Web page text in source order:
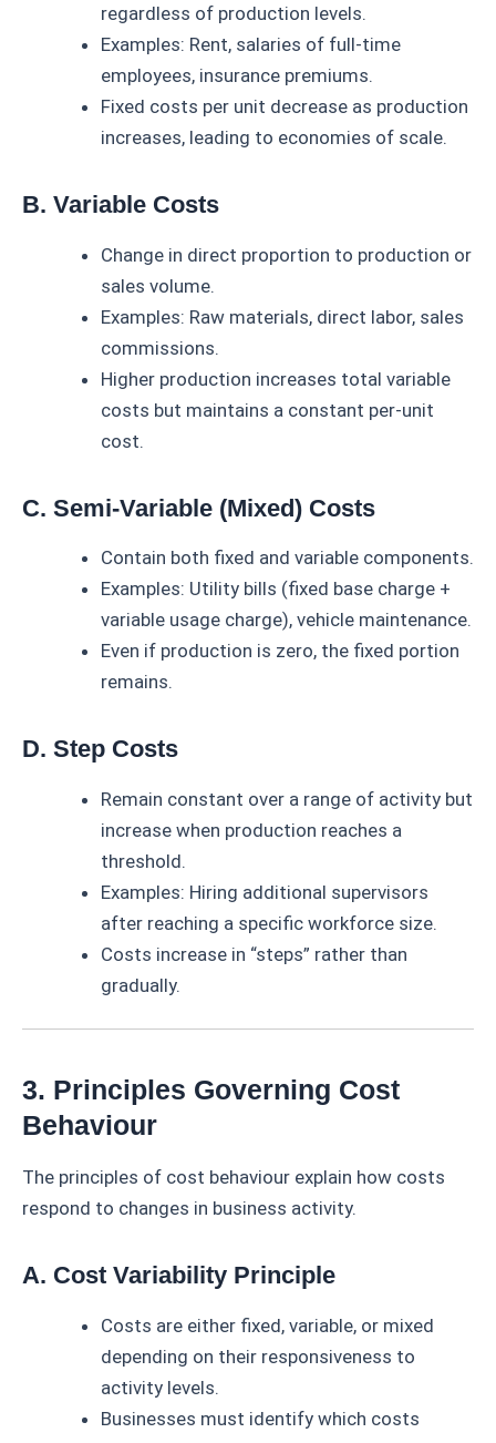
regardless of production levels.
Examples: Rent, salaries of full-time
employees, insurance premiums.
Fixed costs per unit decrease as production
increases, leading to economies of scale.
B. Variable Costs
Change in direct proportion to production or
sales volume.
Examples: Raw materials, direct labor, sales
commissions.
Higher production increases total variable
costs but maintains a constant per-unit
cost.
C. Semi-Variable (Mixed) Costs
Contain both fixed and variable components.
Examples: Utility bills (fixed base charge +
variable usage charge), vehicle maintenance.
Even if production is zero, the fixed portion
remains.
D. Step Costs
Remain constant over a range of activity but
increase when production reaches a
threshold.
Examples: Hiring additional supervisors
after reaching a specific workforce size.
Costs increase in “steps” rather than
gradually.
3. Principles Governing Cost
Behaviour
The principles of cost behaviour explain how costs
respond to changes in business activity.
A. Cost Variability Principle
Costs are either fixed, variable, or mixed
depending on their responsiveness to
activity levels.
Businesses must identify which costs